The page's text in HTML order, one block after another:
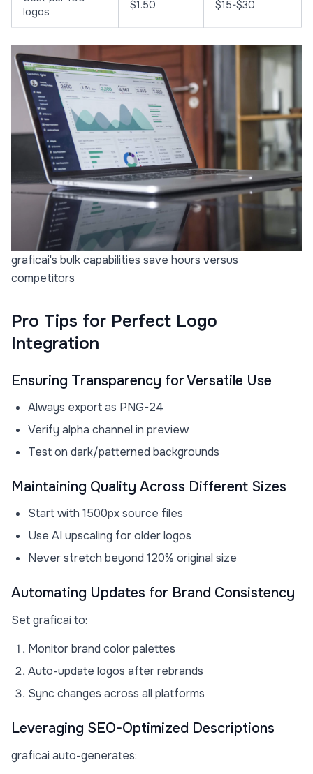
logos
$1.50 $15-$30
graficai's bulk capabilities save hours versus
competitors
Pro Tips for Perfect Logo
Integration
Ensuring Transparency for Versatile Use
Always export as PNG-24
Verify alpha channel in preview
Test on dark/patterned backgrounds
Maintaining Quality Across Different Sizes
Start with 1500px source files
Use AI upscaling for older logos
Never stretch beyond 120% original size
Automating Updates for Brand Consistency
Set graficai to:
Monitor brand color palettes
Auto-update logos after rebrands
Sync changes across all platforms
Leveraging SEO-Optimized Descriptions
graficai auto-generates: